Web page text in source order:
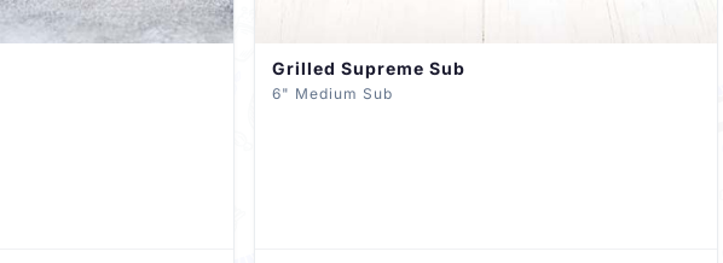
Grilled Supreme Sub
6" Medium Sub